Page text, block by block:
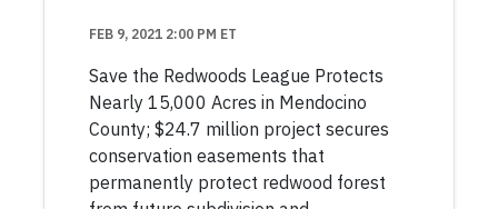
FEB 9, 2021 2:00 PM ET
Save the Redwoods League Protects
Nearly 15,000 Acres in Mendocino
County; $24.7 million project secures
conservation easements that
permanently protect redwood forest